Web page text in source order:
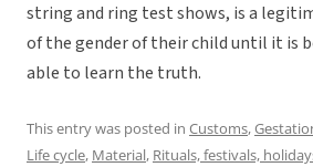
string and ring test shows, is a
of the gender of their child until it is
able to learn the truth.
This entry was posted in Customs,
Life cycle, Material, Rituals, festivals,